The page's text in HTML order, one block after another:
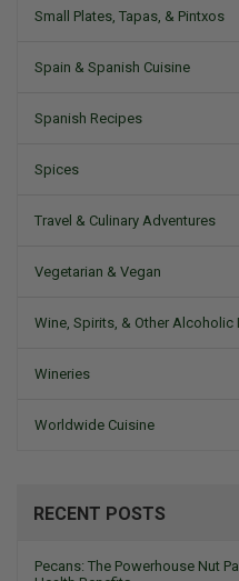
Small Plates, Tapas, & Pintxos
Spain & Spanish Cuisine
Spanish Recipes
Spices
Travel & Culinary Adventures
Vegetarian & Vegan
Wine, Spirits, & Other Alcoholic
Wineries
Worldwide Cuisine
RECENT POSTS
Pecans: The Powerhouse Nut